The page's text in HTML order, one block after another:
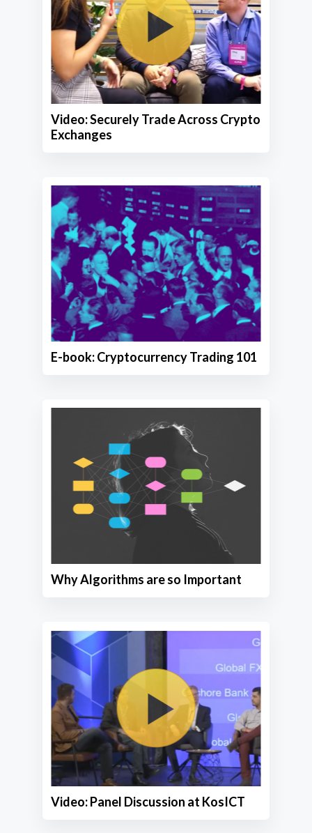
Video: Securely Trade Across Crypto
Exchanges
E-book: Cryptocurrency Trading 101
Why Algorithms are so Important
Video: Panel Discussion at KosICT